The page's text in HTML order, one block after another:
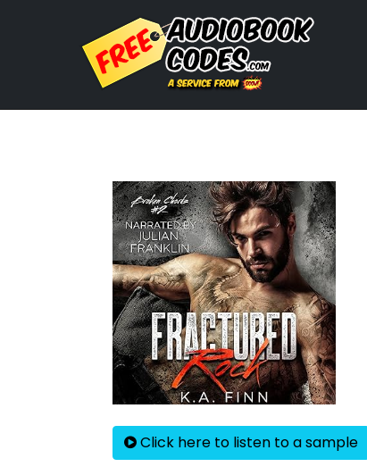
Click here to listen to a sample